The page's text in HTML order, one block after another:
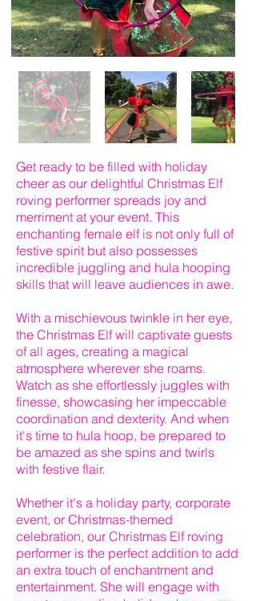
Get ready to be filled with holiday
cheer as our delightful Christmas Elf
roving performer spreads joy and
merriment at your event. This
enchanting female elf is not only full of
festive spirit but also possesses
incredible juggling and hula hooping
skills that will leave audiences in awe.
With a mischievous twinkle in her eye,
the Christmas Elf will captivate guests
of all ages, creating a magical
atmosphere wherever she roams.
Watch as she effortlessly juggles with
finesse, showcasing her impeccable
coordination and dexterity. And when
it's time to hula hoop, be prepared to
be amazed as she spins and twirls
with festive flair.
Whether it's a holiday party, corporate
event, or Christmas-themed
celebration, our Christmas Elf roving
performer is the perfect addition to add
an extra touch of enchantment and
entertainment. She will engage with